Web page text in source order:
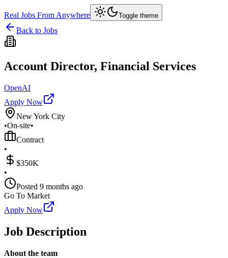
Real Jobs From Anywhere Toggle theme
Back to Jobs
Account Director, Financial Services
OpenAI
Apply Now
New York City
•On-site•
Contract
•
$350K
•
Posted 9 months ago
Go To Market
Apply Now
Job Description
About the team